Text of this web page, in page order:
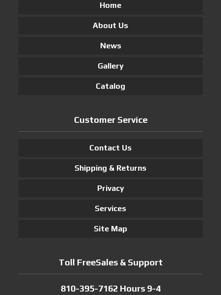
Home
About Us
News
Gallery
Catalog
Customer Service
Contact Us
Shipping & Returns
Privacy
Services
Site Map
Toll FreeSales & Support
810-395-7162 Hours 9-4